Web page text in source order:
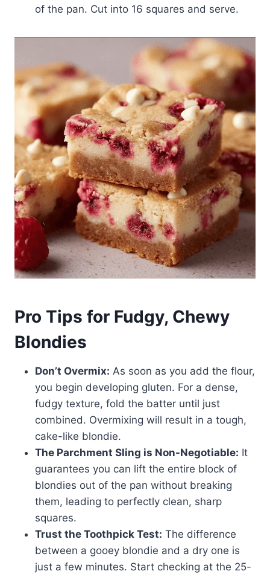
of the pan. Cut into 16 squares and serve.
Pro Tips for Fudgy, Chewy
Blondies
Don’t Overmix: As soon as you add the flour,
you begin developing gluten. For a dense,
fudgy texture, fold the batter until just
combined. Overmixing will result in a tough,
cake-like blondie.
The Parchment Sling is Non-Negotiable: It
guarantees you can lift the entire block of
blondies out of the pan without breaking
them, leading to perfectly clean, sharp
squares.
Trust the Toothpick Test: The difference
between a gooey blondie and a dry one is
just a few minutes. Start checking at the 25-